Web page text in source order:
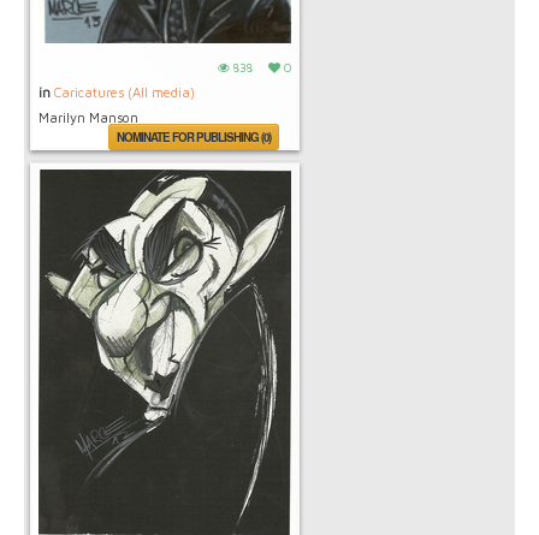
838 0
in Caricatures (All media)
Marilyn Manson
NOMINATE FOR PUBLISHING (0)